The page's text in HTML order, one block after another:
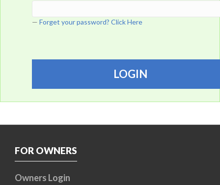
Forget your password? Click Here
FOR OWNERS
Owners Login